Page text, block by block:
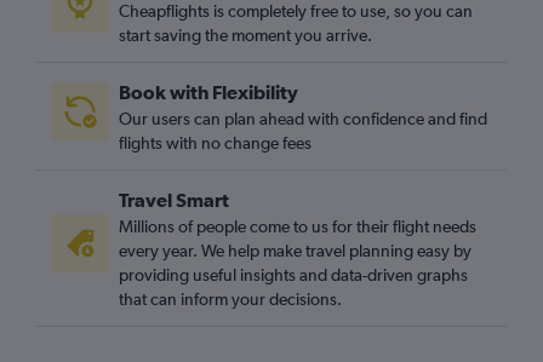
Cheapflights is completely free to use, so you can
start saving the moment you arrive.
Book with Flexibility
Our users can plan ahead with confidence and find
flights with no change fees
Travel Smart
Millions of people come to us for their flight needs
every year. We help make travel planning easy by
providing useful insights and data-driven graphs
that can inform your decisions.